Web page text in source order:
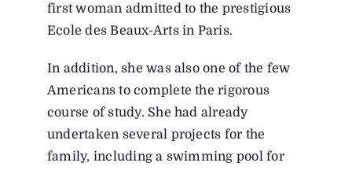
first woman admitted to the prestigious
Ecole des Beaux-Arts in Paris.
In addition, she was also one of the few
Americans to complete the rigorous
course of study. She had already
undertaken several projects for the
family, including a swimming pool for